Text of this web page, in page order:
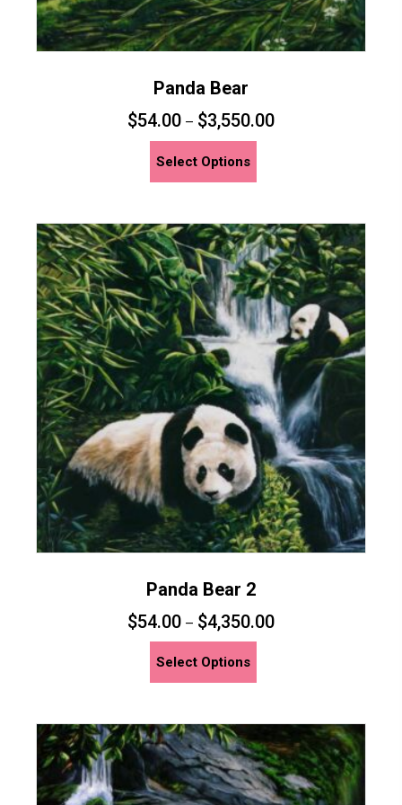
Panda Bear
$54.00 – $3,550.00
Select Options
multiple
variants.
The
options
may
be
chosen
on
the
product
page
Panda Bear 2
$54.00 – $4,350.00
Select Options
multiple
variants.
The
options